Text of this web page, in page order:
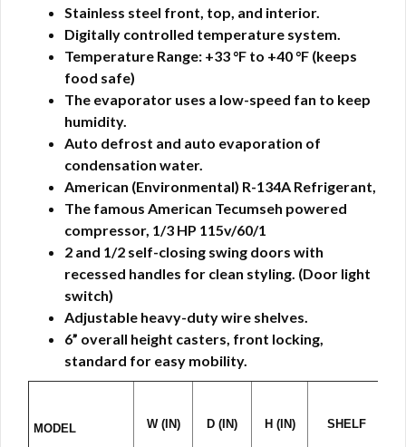
Stainless steel front, top, and interior.
Digitally controlled temperature system.
Temperature Range: +33 °F to +40 °F (keeps
food safe)
The evaporator uses a low-speed fan to keep
humidity.
Auto defrost and auto evaporation of
condensation water.
American (Environmental) R-134A Refrigerant,
The famous American Tecumseh powered
compressor, 1/3 HP 115v/60/1
2 and 1/2 self-closing swing doors with
recessed handles for clean styling. (Door light
switch)
Adjustable heavy-duty wire shelves.
6” overall height casters, front locking,
standard for easy mobility.
MODEL W (IN) D (IN) H (IN) SHELF